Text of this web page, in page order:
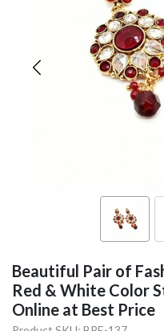
Beautiful Pair of
Red & White Color
Online at Best Price